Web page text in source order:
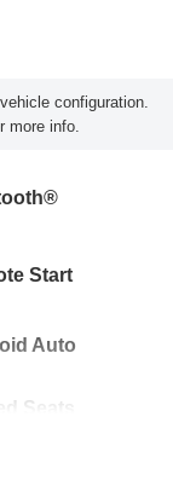
configuration.
more info.
Start
Auto
Seats